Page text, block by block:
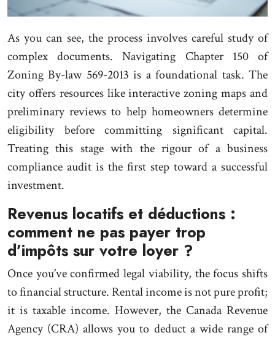
As you can see, the process involves careful study of
complex documents. Navigating Chapter 150 of
Zoning By-law 569-2013 is a foundational task. The
city offers resources like interactive zoning maps and
preliminary reviews to help homeowners determine
eligibility before committing significant capital.
Treating this stage with the rigour of a business
compliance audit is the first step toward a successful
investment.
Revenus locatifs et déductions :
comment ne pas payer trop
d’impôts sur votre loyer ?
Once you’ve confirmed legal viability, the focus shifts
to financial structure. Rental income is not pure profit;
it is taxable income. However, the Canada Revenue
Agency (CRA) allows you to deduct a wide range of